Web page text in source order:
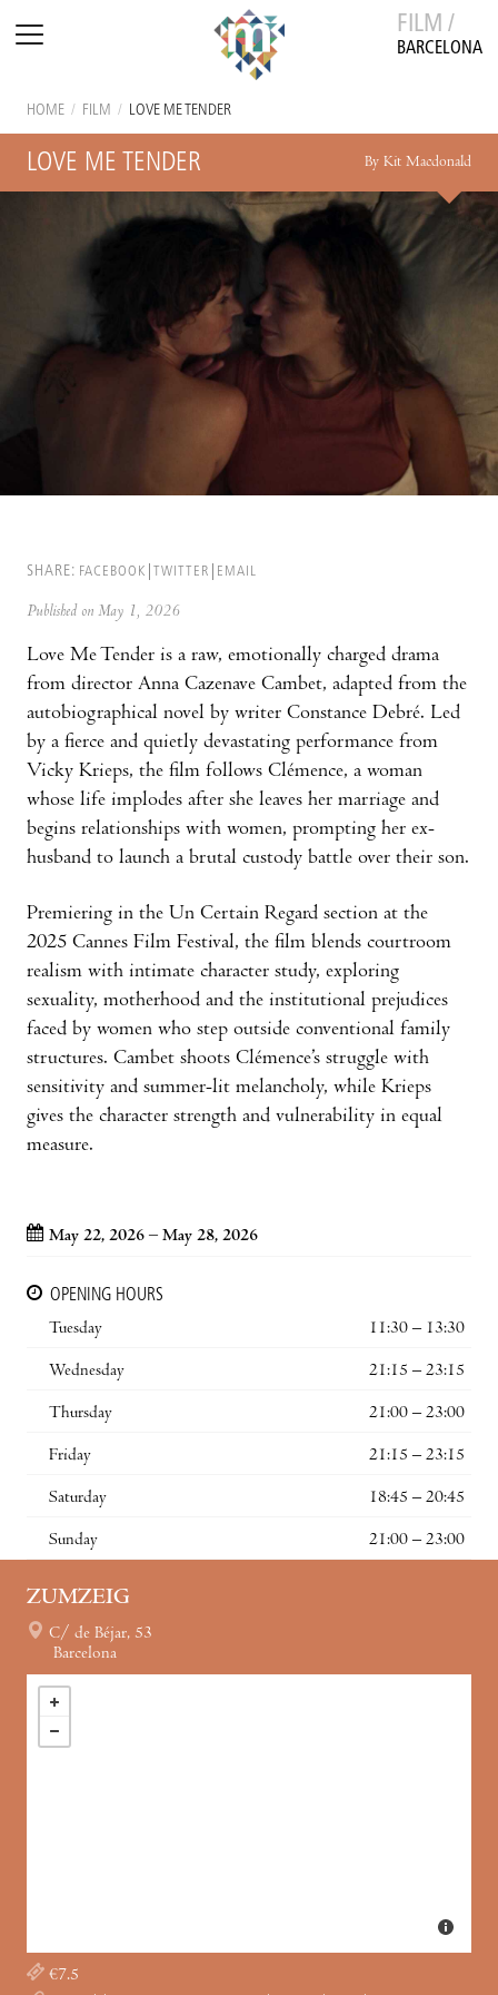
FILM /
BARCELONA
HOME / FILM / LOVE ME TENDER
LOVE ME TENDER By Kit Macdonald
SHARE: FACEBOOK TWITTER EMAIL
Published on May 1, 2026
Love Me Tender is a raw, emotionally charged drama
from director Anna Cazenave Cambet, adapted from the
autobiographical novel by writer Constance Debré. Led
by a fierce and quietly devastating performance from
Vicky Krieps, the film follows Clémence, a woman
whose life implodes after she leaves her marriage and
begins relationships with women, prompting her ex-
husband to launch a brutal custody battle over their son.
Premiering in the Un Certain Regard section at the
2025 Cannes Film Festival, the film blends courtroom
realism with intimate character study, exploring
sexuality, motherhood and the institutional prejudices
faced by women who step outside conventional family
structures. Cambet shoots Clémence’s struggle with
sensitivity and summer-lit melancholy, while Krieps
gives the character strength and vulnerability in equal
measure.
May 22, 2026 – May 28, 2026
OPENING HOURS
Tuesday
11:30 – 13:30
Wednesday 21:15 – 23:15
Thursday 21:00 – 23:00
Friday 21:15 – 23:15
Saturday 18:45 – 20:45
Sunday 21:00 – 23:00
ZUMZEIG
C/ de Béjar, 53
Barcelona
€7.5